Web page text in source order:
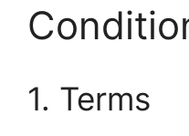
1. Terms